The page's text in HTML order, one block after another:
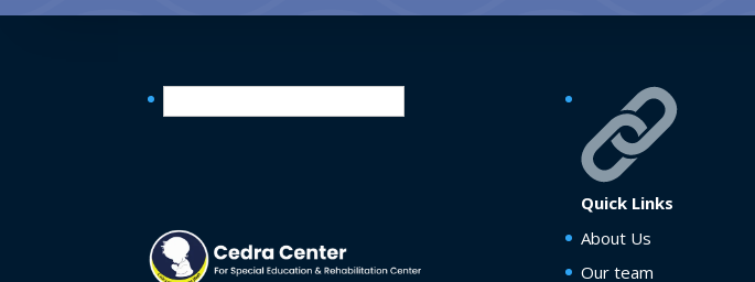
Quick Links
About Us
Our team